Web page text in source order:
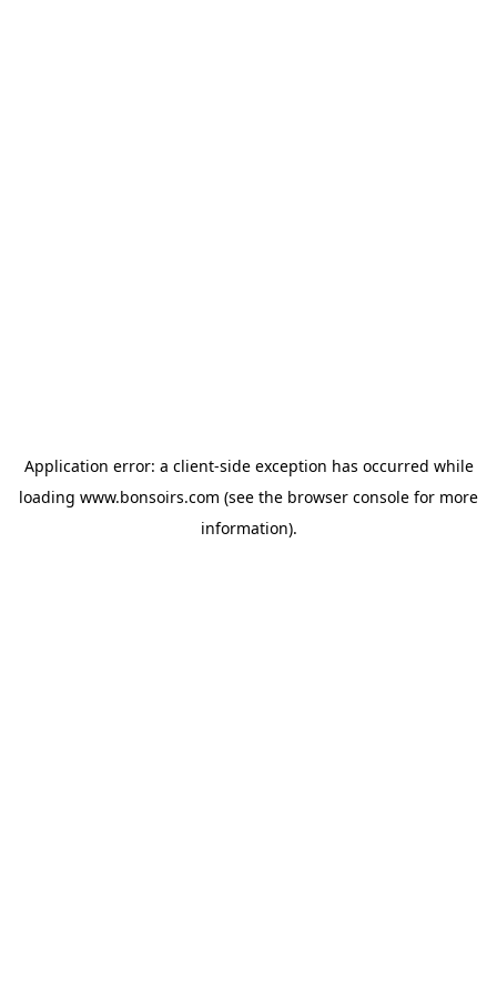
Application error: a client-side exception has occurred while
loading www.bonsoirs.com (see the browser console for more
information).